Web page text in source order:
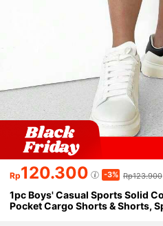
Rp120.300 -3% Rp123.900
1pc Boys' Casual Sports Solid
Pocket Cargo Shorts & Shorts,